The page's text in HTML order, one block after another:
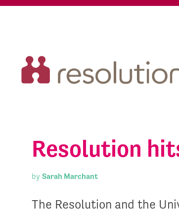
Resolution
bySarah Marchant
The Resolution and the